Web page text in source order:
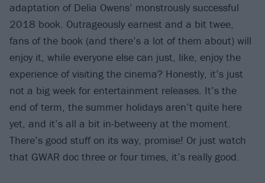
adaptation of Delia Owens’ monstrously successful
2018 book. Outrageously earnest and a bit twee,
fans of the book (and there’s a lot of them about) will
enjoy it, while everyone else can just, like, enjoy the
experience of visiting the cinema? Honestly, it’s just
not a big week for entertainment releases. It’s the
end of term, the summer holidays aren’t quite here
yet, and it’s all a bit in-betweeny at the moment.
There’s good stuff on its way, promise! Or just watch
that GWAR doc three or four times, it’s really good.